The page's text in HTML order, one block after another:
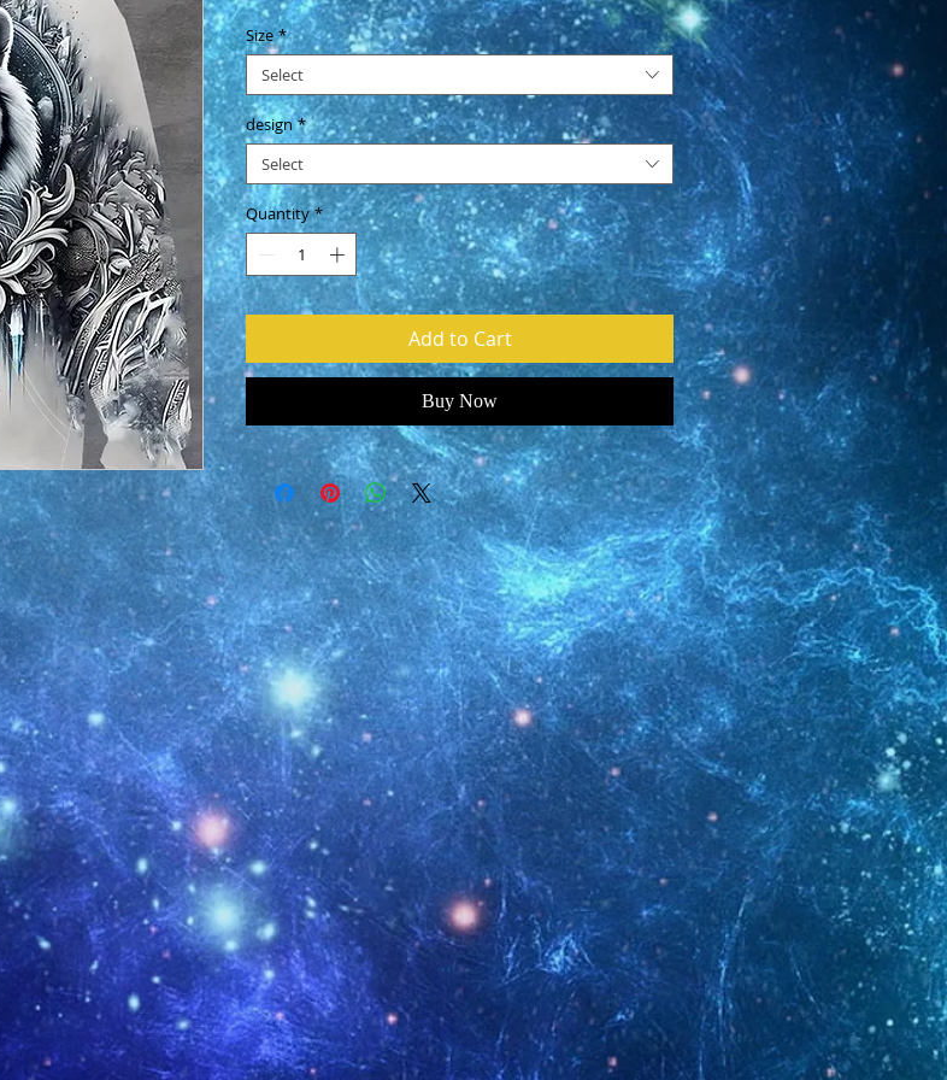
Size *
Select
design *
Select
Quantity *
Add to Cart
Buy Now